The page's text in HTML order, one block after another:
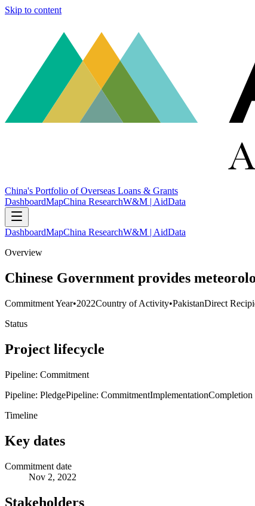
Skip to content
China's Portfolio of Overseas Loans & Grants
DashboardMapChina ResearchW&M | AidData
DashboardMapChina ResearchW&M | AidData
Overview
Chinese Government provides
Commitment Year•2022Country of Activity•PakistanDirect
Status
Project lifecycle
Pipeline: Commitment
Pipeline: PledgePipeline: CommitmentImplementationCompletion
Timeline
Key dates
Commitment date
Nov 2, 2022
Stakeholders